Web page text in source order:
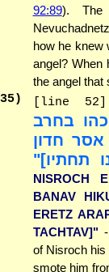
92:89). The
how he knew
angel?
the angel that
) [line 52]
בחרב
חדון
תחתיו]"
NISROCH
BANAV
ERETZ
TACHTAV]"
of Nisroch
smote him